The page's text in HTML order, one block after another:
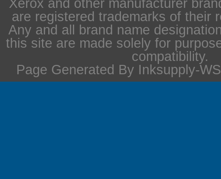
Xerox and other manufacturer
are registered trademarks of their
Any and all brand name
this site are made solely for
compatibility.
Page Generated By Inksupply-